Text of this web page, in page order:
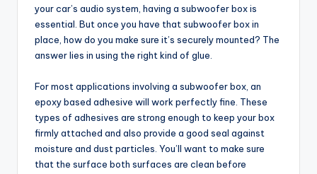
your car’s audio system, having a subwoofer box is
essential. But once you have that subwoofer box in
place, how do you make sure it’s securely mounted? The
answer lies in using the right kind of glue.
For most applications involving a subwoofer box, an
epoxy based adhesive will work perfectly fine. These
types of adhesives are strong enough to keep your box
firmly attached and also provide a good seal against
moisture and dust particles. You’ll want to make sure
that the surface both surfaces are clean before